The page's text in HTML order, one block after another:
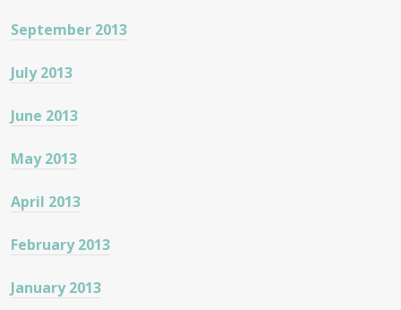
September 2013
July 2013
June 2013
May 2013
April 2013
February 2013
January 2013